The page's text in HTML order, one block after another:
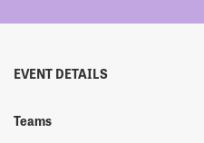
EVENT DETAILS
Teams